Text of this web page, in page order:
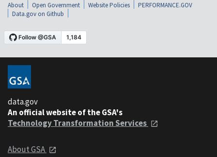
About Open Government Website Policies
PERFORMANCE.GOV
Data.gov on Github
data.gov
An official website of the GSA's
Technology Transformation Services
About GSA